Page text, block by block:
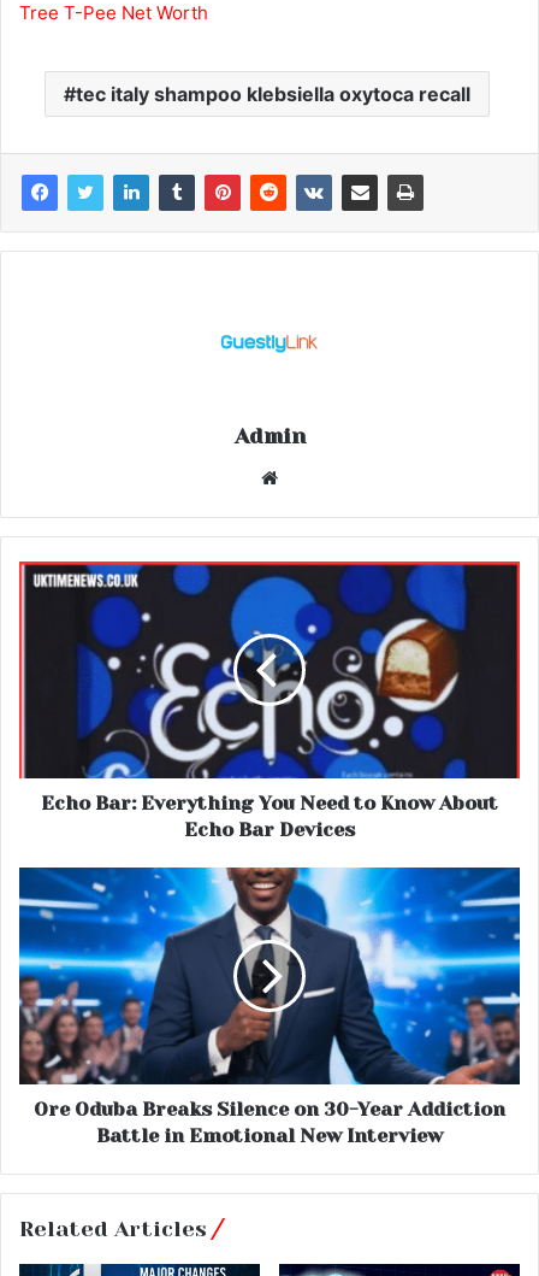
Tree T-Pee Net Worth
tec italy shampoo klebsiella oxytoca recall
Admin
Website
Echo Bar: Everything You Need to Know About
Echo Bar Devices
Ore Oduba Breaks Silence on 30-Year Addiction
Battle in Emotional New Interview
Related Articles